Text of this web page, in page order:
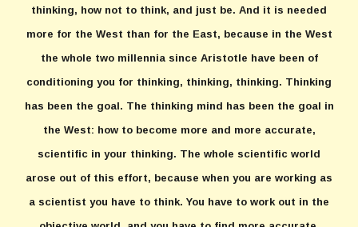
thinking, how not to think, and just be. And it is needed
more for the West than for the East, because in the West
the whole two millennia since Aristotle have been of
conditioning you for thinking, thinking, thinking. Thinking
has been the goal. The thinking mind has been the goal in
the West: how to become more and more accurate,
scientific in your thinking. The whole scientific world
arose out of this effort, because when you are working as
a scientist you have to think. You have to work out in the